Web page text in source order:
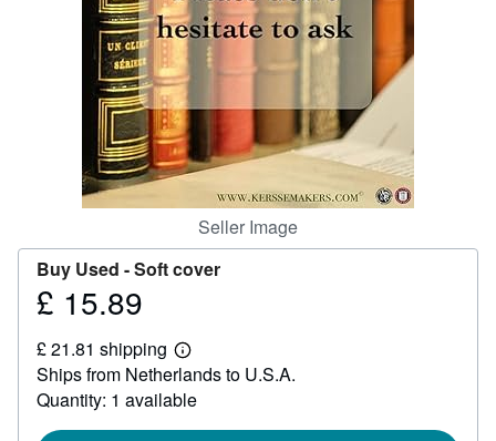
Seller Image
Buy Used -Soft cover
Price
15.89
£ 15.89
£ 21.81 shipping
Learn
more
about
shipping
Ships from Netherlands to U.S.A.
Quantity: 1 available